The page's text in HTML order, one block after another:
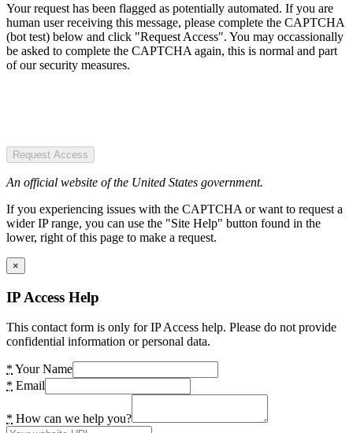
Your request has been flagged as potentially automated. If you are
human user receiving this message, please complete the CAPTCHA
(bot test) below and click "Request Access". You may occassionally
be asked to complete the CAPTCHA again, this is normal and part
of our security measures.
Request Access
An official website of the United States government.
If you experiencing issues with the CAPTCHA or want to request a
wider IP range, you can use the "Site Help" button found in the
lower, right of this page to make a request.
×
IP Access Help
This contact form is only for IP Access help. Please do not provide
confidential information or personal data.
* Your Name
* Email
* How can we help you?